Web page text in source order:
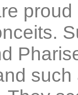
proud
such